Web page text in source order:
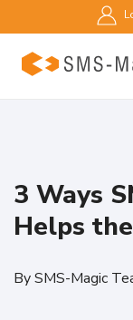
3 Ways
Helps
BySMS-Magic